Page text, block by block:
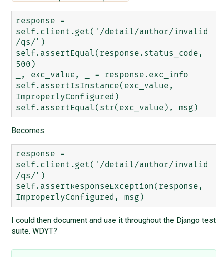
response =
self.client.get('/detail/author/invalid
/qs/')
self.assertEqual(response.status_code,
500)
_, exc_value, _ = response.exc_info
self.assertIsInstance(exc_value,
ImproperlyConfigured)
Becomes:
response =
self.client.get('/detail/author/invalid
/qs/')
self.assertResponseException(response,
I could then document and use it throughout the Django test
suite. WDYT?